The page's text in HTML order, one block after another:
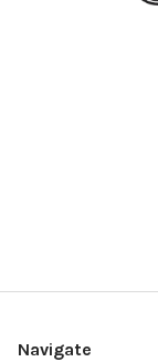
Navigate